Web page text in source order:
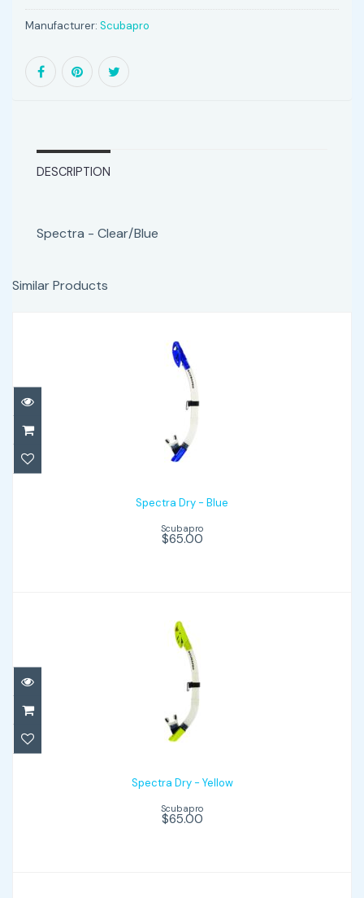
Manufacturer: Scubapro
DESCRIPTION
Spectra - Clear/Blue
Similar Products
Spectra Dry - Blue
$65.00
Spectra Dry - Blue
Scubapro
$65.00
Spectra Dry - Yellow
$65.00
Spectra Dry - Yellow
Scubapro
$65.00